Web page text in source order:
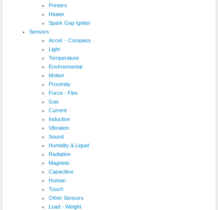
Printers
Heater
Spark Gap Igniter
Sensors
Accel. - Compass
Light
Temperature
Envirnomental
Motion
Proximity
Force - Flex
Gas
Current
Inductive
Vibration
Sound
Humidity & Liquid
Radiation
Magnetic
Capacitive
Human
Touch
Other Sensors
Load - Weight